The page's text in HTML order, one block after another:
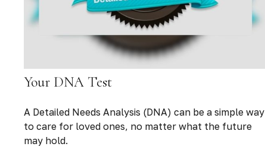
Your DNA Test
A Detailed Needs Analysis (DNA) can be a simple way
to care for loved ones, no matter what the future
may hold.